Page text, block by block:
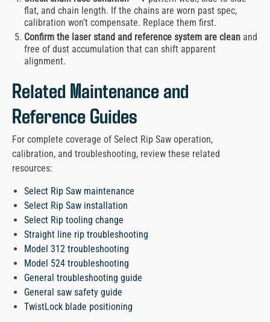
flat, and chain length. If the chains are worn past spec,
calibration won’t compensate. Replace them first.
Confirm the laser stand and reference system are clean and
free of dust accumulation that can shift apparent
alignment.
Related Maintenance and
Reference Guides
For complete coverage of Select Rip Saw operation,
calibration, and troubleshooting, review these related
resources:
Select Rip Saw maintenance
Select Rip Saw installation
Select Rip tooling change
Straight line rip troubleshooting
Model 312 troubleshooting
Model 524 troubleshooting
General troubleshooting guide
General saw safety guide
TwistLock blade positioning